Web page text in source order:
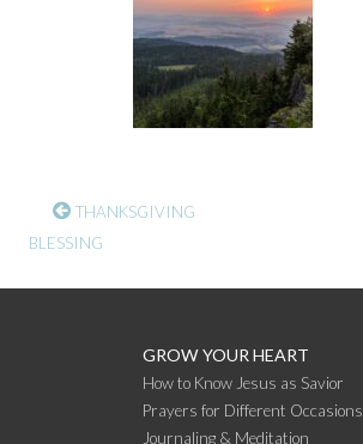
CONTINUE
READING
THANKSGIVING
BLESSING
GROW YOUR HEART
How to Know Jesus as Savior
Prayers for Different Occasions
Journaling & Meditation